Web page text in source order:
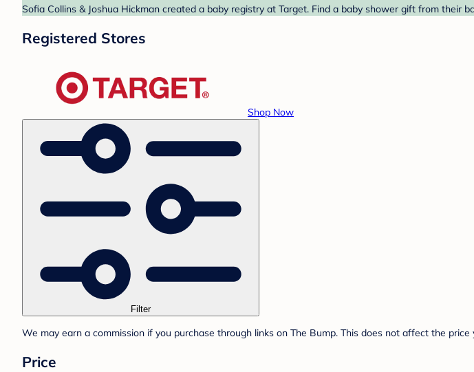
Sofia Collins & Joshua Hickman created a baby registry at Target. Find a baby shower gift from their
Registered Stores
Shop Now
Filter
We may earn a commission if you purchase through links on The Bump. This does not affect the price
Price